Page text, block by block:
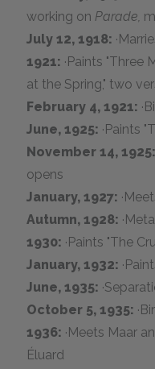
working onParade,
July 12, 1918:
1921: ·Paints "Three
at the Spring," two
February 4, 1921:
June, 1925: ·Paints
November 14, 1925:
opens
January, 1927:
Autumn, 1928:
1930: ·Paints "The
January, 1932:
June, 1935:
October 5, 1935:
1936: ·Meets Maar
Éluard